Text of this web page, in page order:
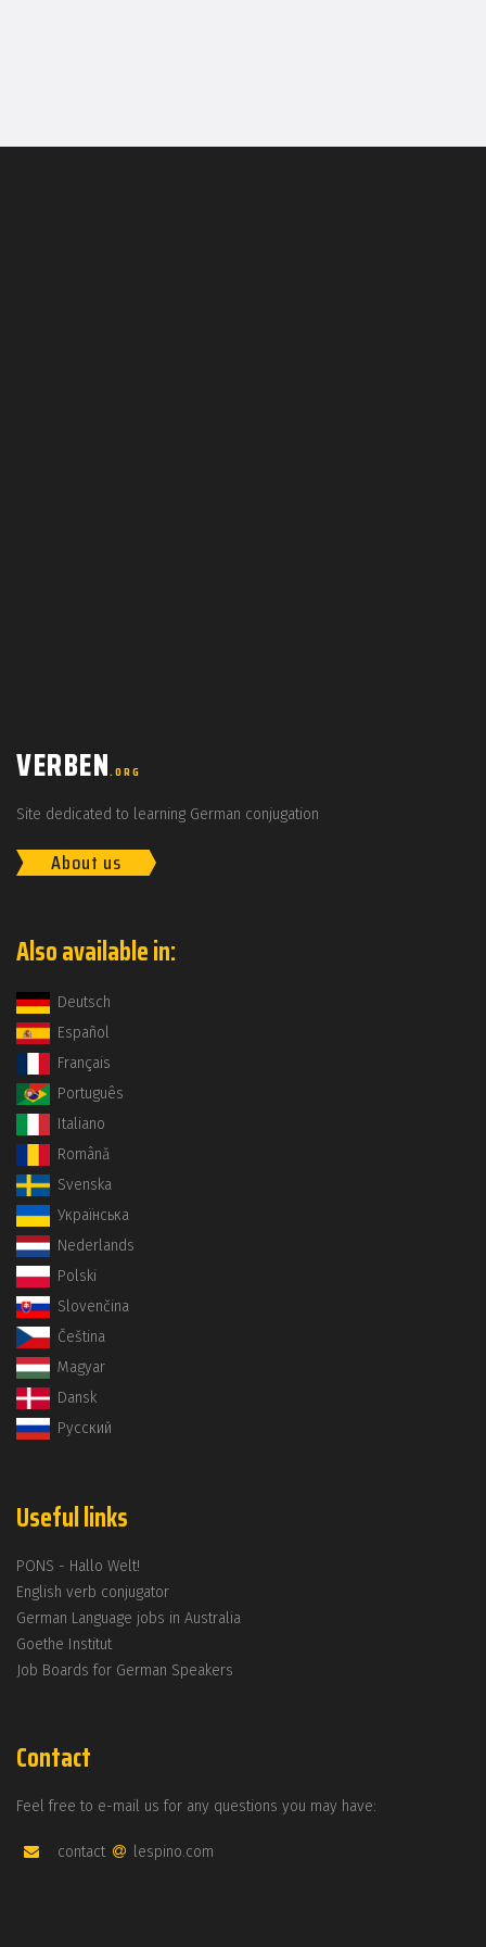
VERBEN.ORG
Site dedicated to learning German conjugation
About us
Also available in:
Deutsch
Español
Français
Português
Italiano
Română
Svenska
Українська
Nederlands
Polski
Slovenčina
Čeština
Magyar
Dansk
Русский
Useful links
PONS - Hallo Welt!
English verb conjugator
German Language jobs in Australia
Goethe Institut
Job Boards for German Speakers
Contact
Feel free to e-mail us for any questions you may have:
contact lespino.com